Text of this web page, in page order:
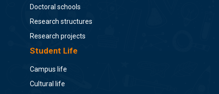
Doctoral schools
Research structures
Research projects
Student Life
Campus life
Cultural life